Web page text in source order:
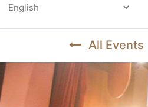
All Events